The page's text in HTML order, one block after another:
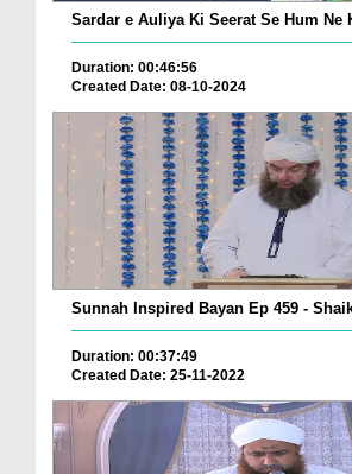
Sardar e Auliya Ki Seerat Se Hum Ne
Duration: 00:46:56
Created Date: 08-10-2024
Sunnah Inspired Bayan Ep 459 -
Duration: 00:37:49
Created Date: 25-11-2022